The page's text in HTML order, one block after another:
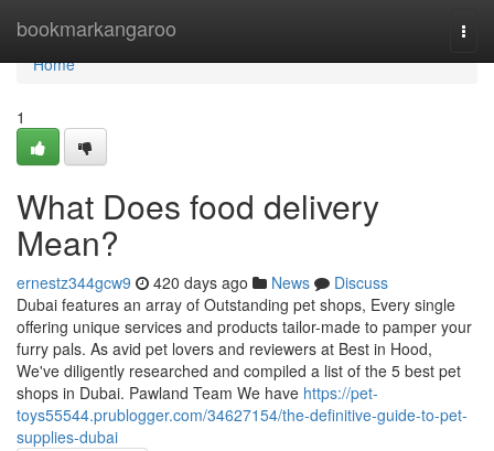
bookmarkangaroo
Home
Home
1
What Does food delivery
Mean?
ernestz344gcw9 420 days ago News
Discuss
Dubai features an array of Outstanding pet shops, Every single
offering unique services and products tailor-made to pamper your
furry pals. As avid pet lovers and reviewers at Best in Hood,
We've diligently researched and compiled a list of the 5 best pet
shops in Dubai. Pawland Team We have https://pet-
toys55544.prublogger.com/34627154/the-definitive-guide-to-pet-
supplies-dubai